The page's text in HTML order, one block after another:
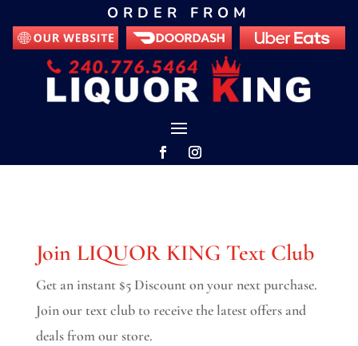
ORDER FROM
Join LIQUOR KING Text Club
Get an instant $5 Discount on your next purchase.
Join our text club to receive the latest offers and
deals from our store.